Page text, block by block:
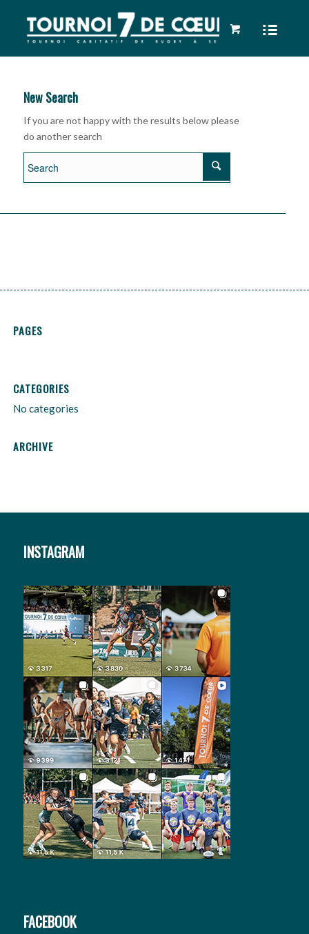
New Search
If you are not happy with the results below please
do another search
PAGES
CATEGORIES
No categories
ARCHIVE
INSTAGRAM
FACEBOOK